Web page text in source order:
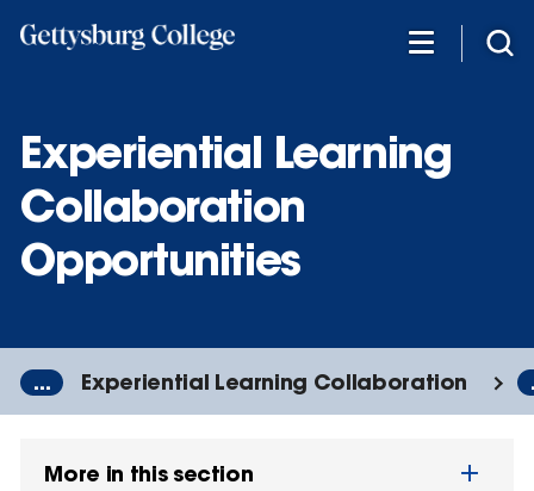
Experiential Learning
Collaboration
Opportunities
... Experiential Learning Collaboration
More in this section